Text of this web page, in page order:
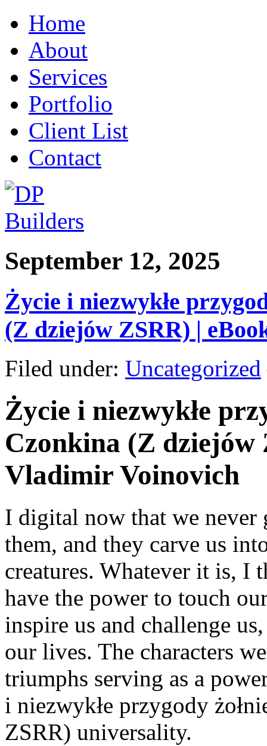
Home
About
Services
Portfolio
Client List
Contact
September 12, 2025
Życie i niezwykłe
(Z dziejów ZSRR) |
Filed under: Uncategorized
Życie i niezwykłe
Czonkina (Z
Vladimir Voinovich
I digital now that we never
them, and they carve us
creatures. Whatever it is, I
have the power to touch
inspire us and challenge
our lives. The characters
triumphs serving as a
i niezwykłe przygody
ZSRR) universality.